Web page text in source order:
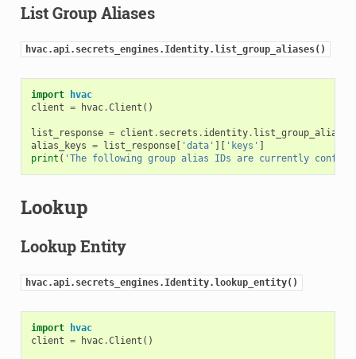
List Group Aliases
hvac.api.secrets_engines.Identity.list_group_aliases()
import
hvac
client = hvac.Client ()
list_response = client . secrets . identity. list_group_aliases
alias_keys = list_response[ 'data' ][ 'keys' ]
print ( 'The following group alias IDs are currently
Lookup
Lookup Entity
hvac.api.secrets_engines.Identity.lookup_entity()
import
hvac
client = hvac.Client ()